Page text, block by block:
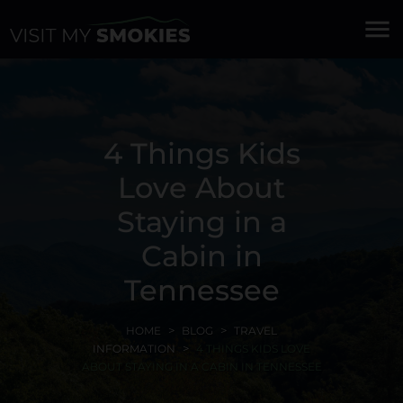
menu
4 Things Kids
Love About
Staying in a
Cabin in
Tennessee
HOME BLOG
TRAVEL
INFORMATION